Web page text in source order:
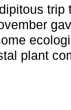
trip
plant